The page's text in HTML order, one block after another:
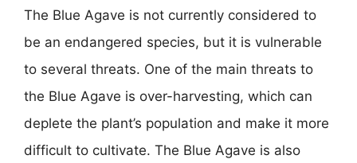
The Blue Agave is not currently considered to
be an endangered species, but it is vulnerable
to several threats. One of the main threats to
the Blue Agave is over-harvesting, which can
deplete the plant’s population and make it more
difficult to cultivate. The Blue Agave is also